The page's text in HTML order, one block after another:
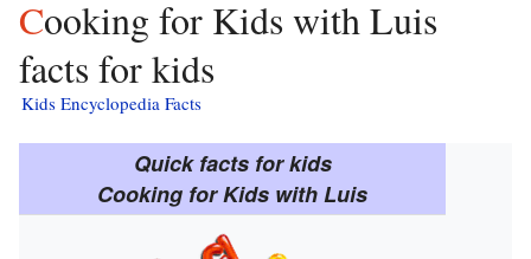
Cooking for Kids with Luis
facts for kids
Kids Encyclopedia Facts
Quick facts for kids
Cooking for Kids with Luis